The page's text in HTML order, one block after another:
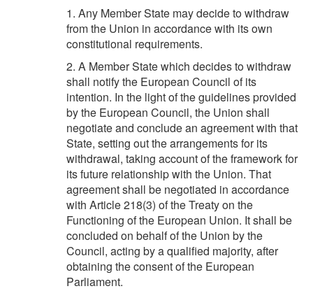
1. Any Member State may decide to withdraw
from the Union in accordance with its own
constitutional requirements.
2. A Member State which decides to withdraw
shall notify the European Council of its
intention. In the light of the guidelines provided
by the European Council, the Union shall
negotiate and conclude an agreement with that
State, setting out the arrangements for its
withdrawal, taking account of the framework for
its future relationship with the Union. That
agreement shall be negotiated in accordance
with Article 218(3) of the Treaty on the
Functioning of the European Union. It shall be
concluded on behalf of the Union by the
Council, acting by a qualified majority, after
obtaining the consent of the European
Parliament.